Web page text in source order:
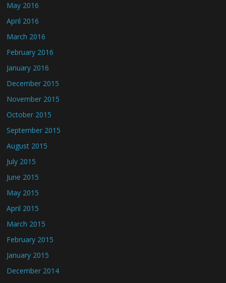
May 2016
April 2016
March 2016
February 2016
January 2016
December 2015
November 2015
October 2015
September 2015
August 2015
July 2015
June 2015
May 2015
April 2015
March 2015
February 2015
January 2015
December 2014